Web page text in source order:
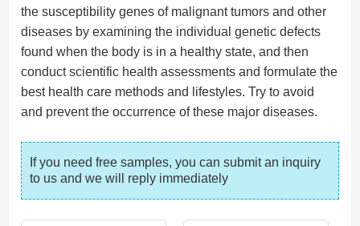
the susceptibility genes of malignant tumors and other
diseases by examining the individual genetic defects
found when the body is in a healthy state, and then
conduct scientific health assessments and formulate the
best health care methods and lifestyles. Try to avoid
and prevent the occurrence of these major diseases.
If you need free samples, you can submit an inquiry
to us and we will reply immediately